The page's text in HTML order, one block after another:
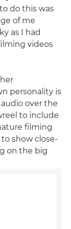
do this was
of me
as I had
videos
personality is
over the
to include
filming
show close-
on the big